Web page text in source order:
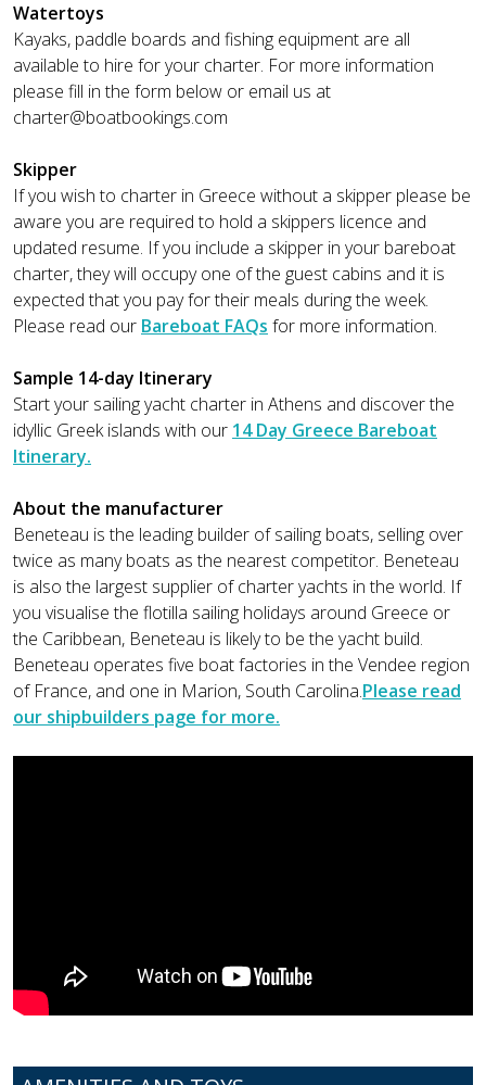
Watertoys
Kayaks, paddle boards and fishing equipment are all
available to hire for your charter. For more information
please fill in the form below or email us at
charter@boatbookings.com
Skipper
If you wish to charter in Greece without a skipper please be
aware you are required to hold a skippers licence and
updated resume. If you include a skipper in your bareboat
charter, they will occupy one of the guest cabins and it is
expected that you pay for their meals during the week.
Please read our Bareboat FAQs for more information.
Sample 14-day Itinerary
Start your sailing yacht charter in Athens and discover the
idyllic Greek islands with our 14 Day Greece Bareboat
Itinerary.
About the manufacturer
Beneteau is the leading builder of sailing boats, selling over
twice as many boats as the nearest competitor. Beneteau
is also the largest supplier of charter yachts in the world. If
you visualise the flotilla sailing holidays around Greece or
the Caribbean, Beneteau is likely to be the yacht build.
Beneteau operates five boat factories in the Vendee region
of France, and one in Marion, South Carolina.Please read
our shipbuilders page for more.